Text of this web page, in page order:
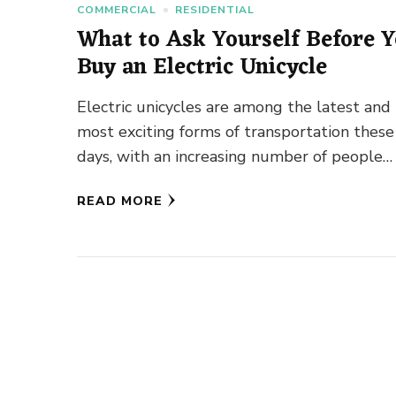
COMMERCIAL
RESIDENTIAL
What to Ask Yourself Before
Buy an Electric Unicycle
Electric unicycles are among the latest and
most exciting forms of transportation these
days, with an increasing number of people
READ MORE